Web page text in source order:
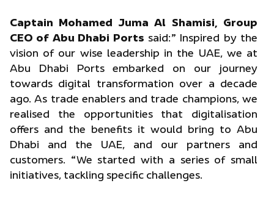
Captain Mohamed Juma Al Shamisi, Group
CEO of Abu Dhabi Ports said:” Inspired by the
vision of our wise leadership in the UAE, we at
Abu Dhabi Ports embarked on our journey
towards digital transformation over a decade
ago. As trade enablers and trade champions, we
realised the opportunities that digitalisation
offers and the benefits it would bring to Abu
Dhabi and the UAE, and our partners and
customers. “We started with a series of small
initiatives, tackling specific challenges.